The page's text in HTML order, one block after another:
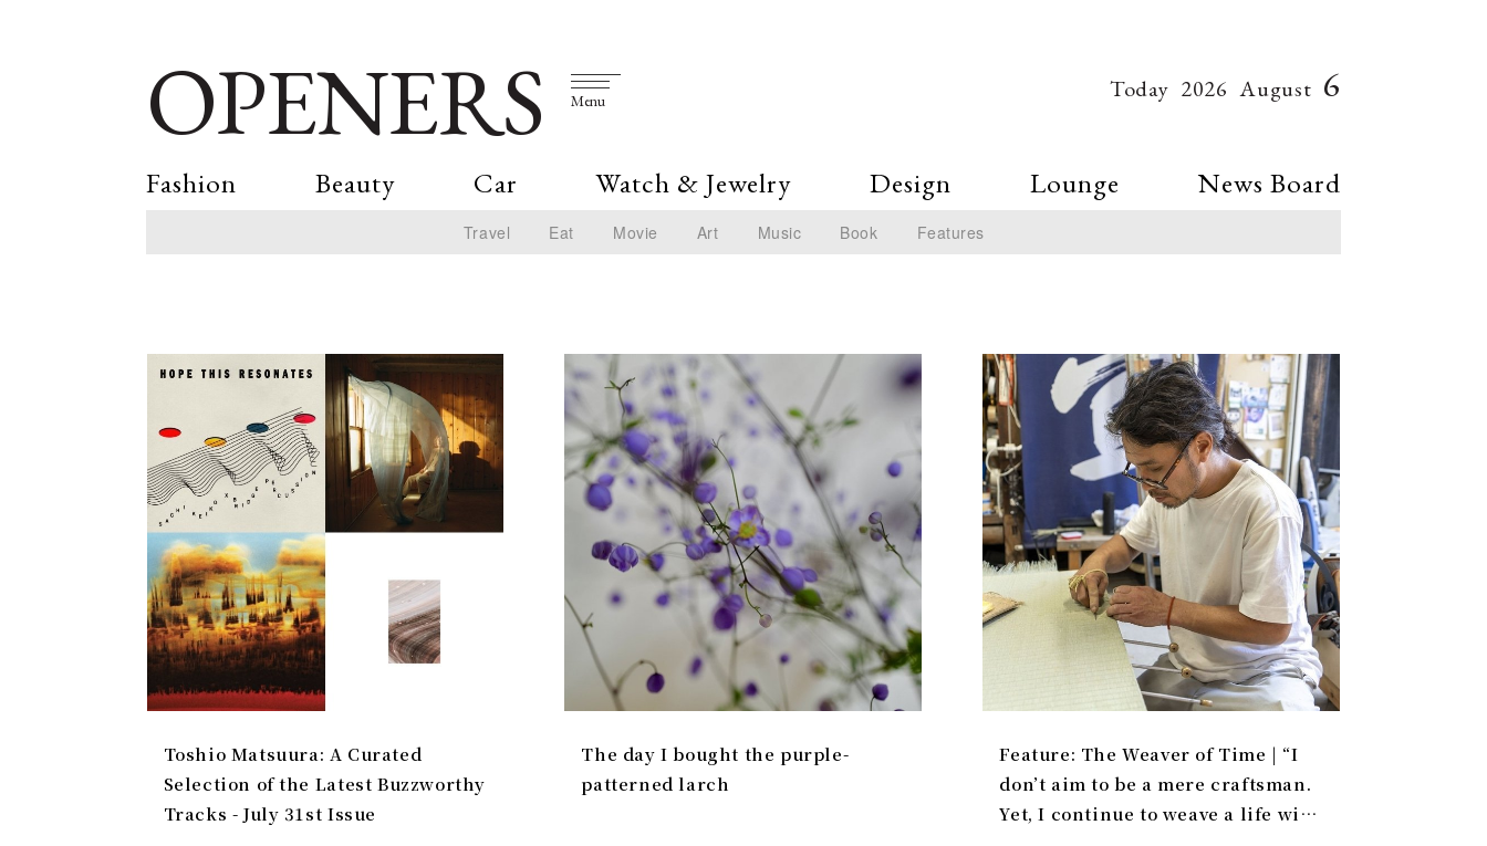
OPENERS Menu Today 2026 August 6
Fashion Beauty Car Watch & Jewelry Design Lounge News Board
Travel Eat Movie Art Music Book Features
Toshio Matsuura: A Curated
Selection of the Latest Buzzworthy
Tracks - July 31st Issue
The day I bought the purple-
patterned larch
Feature: The Weaver of Time | “I
don’t aim to be a mere craftsman.
Yet, I continue to weave a life with